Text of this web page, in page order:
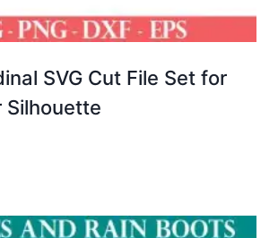
SVG Cut File Set for
Silhouette